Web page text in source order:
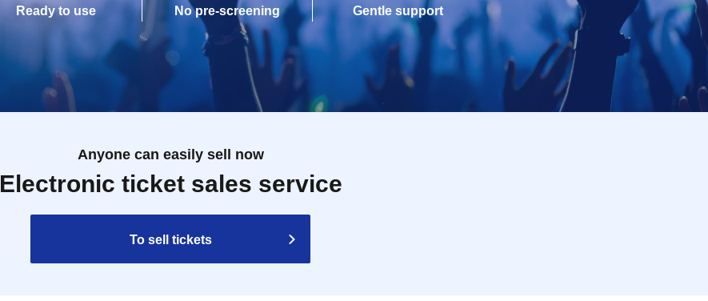
Ready to use
No pre-screening
Gentle support
Anyone can easily sell now
Electronic ticket sales service
To sell tickets